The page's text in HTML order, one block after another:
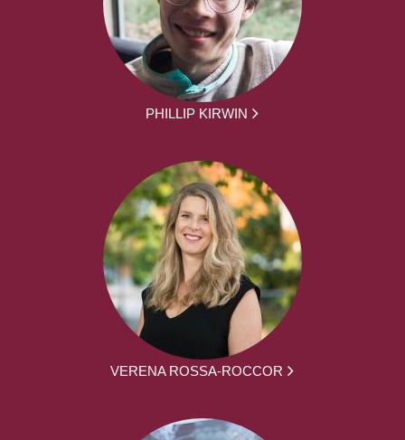
PHILLIP KIRWIN
VERENA ROSSA-ROCCOR